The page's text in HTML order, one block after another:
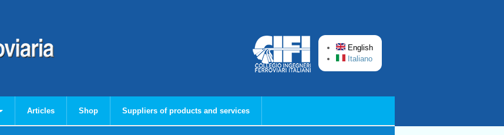
English
Italiano
Articles Shop Suppliers of products and services